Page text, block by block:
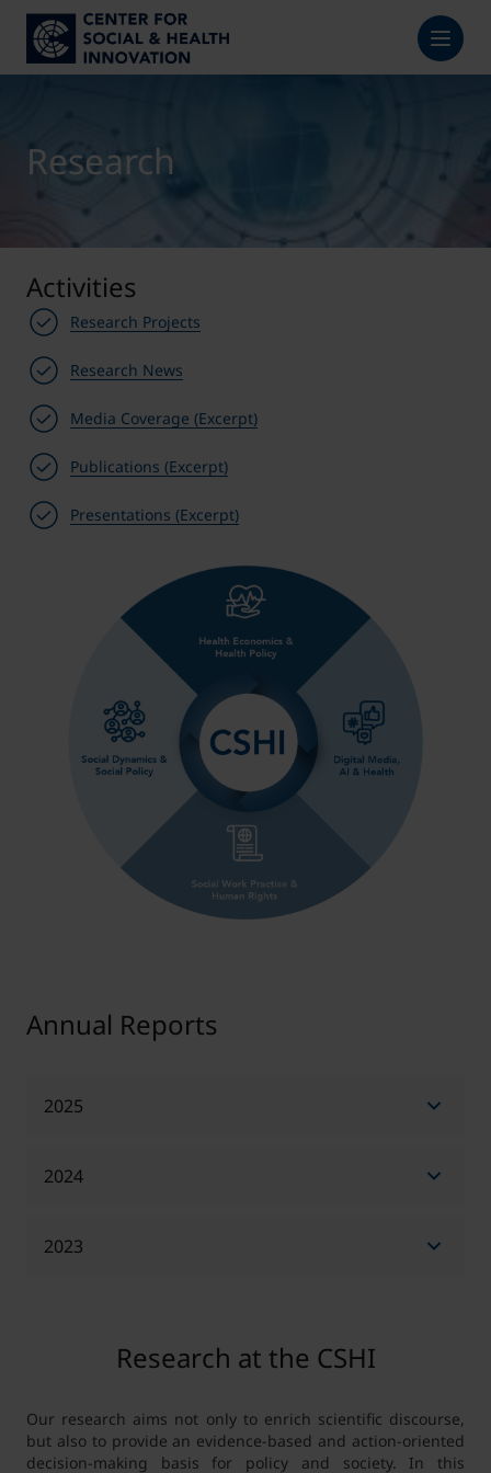
Research
Activities
Research Projects
Research News
Media Coverage (Excerpt)
Publications (Excerpt)
Presentations (Excerpt)
Annual Reports
2025
2024
2023
Annual Report 2023 - German
Research at the CSHI
Our research aims not only to enrich scientific discourse,
but also to provide an evidence-based and action-oriented
decision-making basis for policy and society. In this